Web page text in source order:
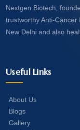
Nextgen Biotech,
trustworthy Anti-
New Delhi and also
Useful Links
About Us
Blogs
Gallery